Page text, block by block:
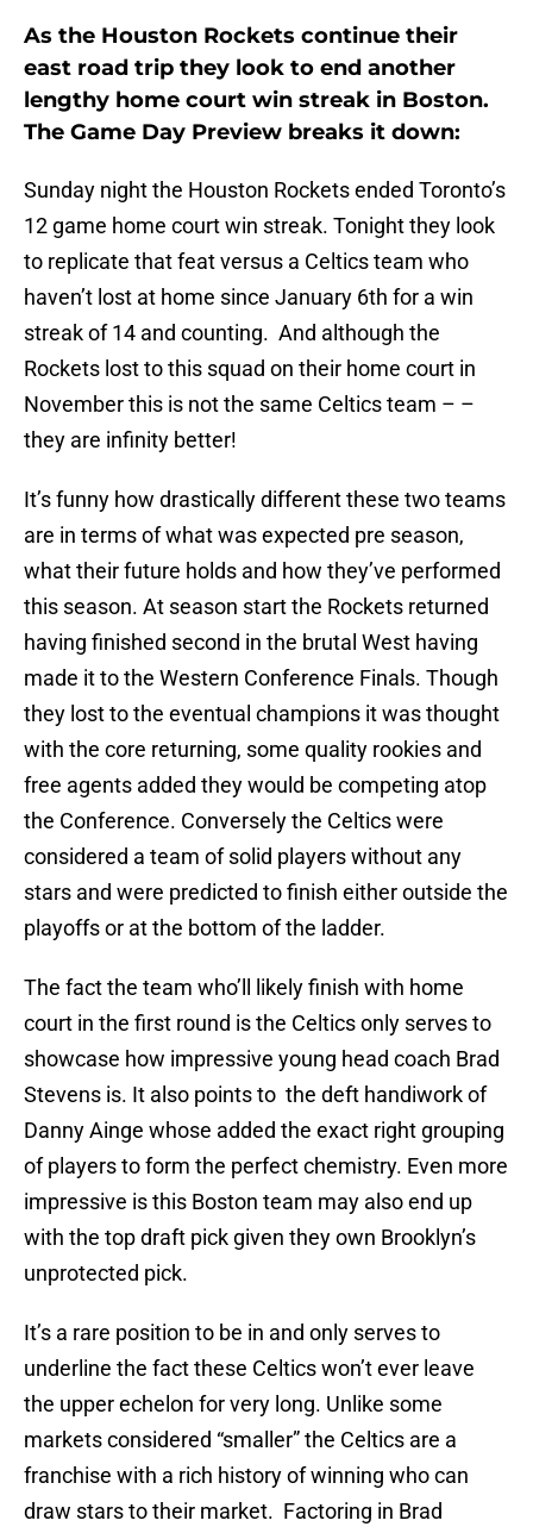
As the Houston Rockets continue their
east road trip they look to end another
lengthy home court win streak in Boston.
The Game Day Preview breaks it down:
Sunday night the Houston Rockets ended Toronto’s
12 game home court win streak. Tonight they look
to replicate that feat versus a Celtics team who
haven’t lost at home since January 6th for a win
streak of 14 and counting. And although the
Rockets lost to this squad on their home court in
November this is not the same Celtics team – –
they are infinity better!
It’s funny how drastically different these two teams
are in terms of what was expected pre season,
what their future holds and how they’ve performed
this season. At season start the Rockets returned
having finished second in the brutal West having
made it to the Western Conference Finals. Though
they lost to the eventual champions it was thought
with the core returning, some quality rookies and
free agents added they would be competing atop
the Conference. Conversely the Celtics were
considered a team of solid players without any
stars and were predicted to finish either outside the
playoffs or at the bottom of the ladder.
The fact the team who’ll likely finish with home
court in the first round is the Celtics only serves to
showcase how impressive young head coach Brad
Stevens is. It also points to the deft handiwork of
Danny Ainge whose added the exact right grouping
of players to form the perfect chemistry. Even more
impressive is this Boston team may also end up
with the top draft pick given they own Brooklyn’s
unprotected pick.
It’s a rare position to be in and only serves to
underline the fact these Celtics won’t ever leave
the upper echelon for very long. Unlike some
markets considered “smaller” the Celtics are a
franchise with a rich history of winning who can
draw stars to their market. Factoring in Brad